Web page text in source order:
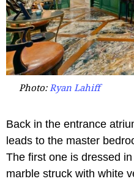
Photo: Ryan Lahiff
Back in the entrance
leads to the master
The first one is dressed
marble struck with white